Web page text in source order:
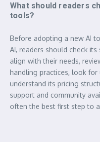
What should readers
tools?
Before adopting a new AI
AI, readers should check
align with their needs,
handling practices, look for
understand its pricing
support and community
often the best first step to